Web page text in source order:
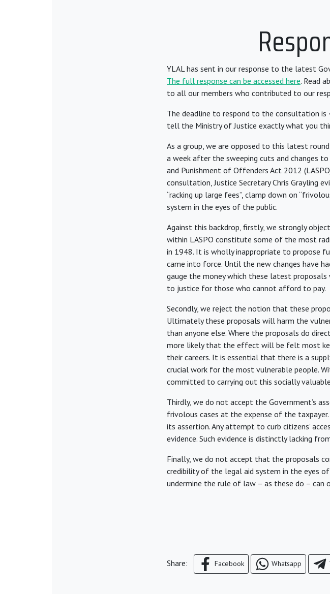
YLAL has sent in our response to the latest
The full response can be accessed here. Read
to all our members who contributed to our
The deadline to respond to the consultation is
tell the Ministry of Justice exactly what you
As a group, we are opposed to this latest
a week after the sweeping cuts and changes
and Punishment of Offenders Act 2012
consultation, Justice Secretary Chris Grayling
“racking up large fees”, clamp down on
system in the eyes of the public.
Against this backdrop, firstly, we strongly
within LASPO constitute some of the most
in 1948. It is wholly inappropriate to propose
came into force. Until the new changes have
gauge the money which these latest
to justice for those who cannot afford to pay.
Secondly, we reject the notion that these
Ultimately these proposals will harm the
than anyone else. Where the proposals do
more likely that the effect will be felt most
their careers. It is essential that there is a
crucial work for the most vulnerable people.
committed to carrying out this socially
Thirdly, we do not accept the Government’s
frivolous cases at the expense of the
its assertion. Any attempt to curb citizens’
evidence. Such evidence is distinctly lacking
Finally, we do not accept that the proposals
credibility of the legal aid system in the eyes
undermine the rule of law – as these do – can
Share: Facebook Whatsapp